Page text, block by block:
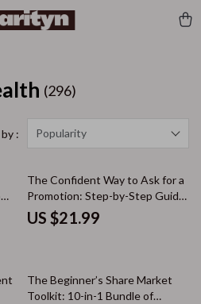
(296)
: Popularity
The Confident Way to Ask for a
Promotion: Step-by-Step Guide,
Scripts, & AI Tools to Navigate
Your Career Growth
US $21.99
35% off
The Beginner’s Share Market
Toolkit: 10-in-1 Bundle of